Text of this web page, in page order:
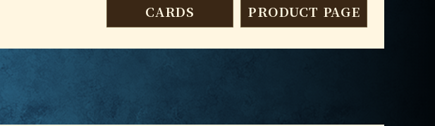
CARDS PRODUCT PAGE